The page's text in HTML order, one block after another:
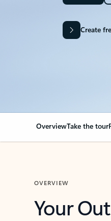
Create
OverviewTake the tour
OVERVIEW
Your